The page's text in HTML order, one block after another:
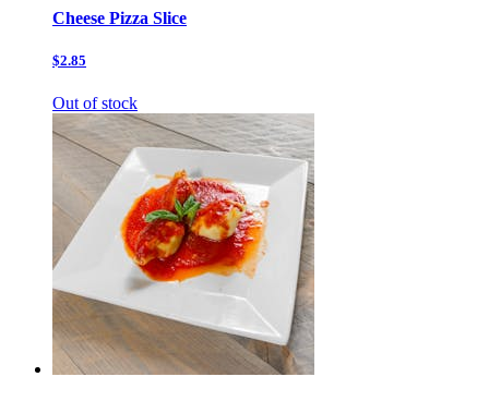
Cheese Pizza Slice
$2.85
Out of stock